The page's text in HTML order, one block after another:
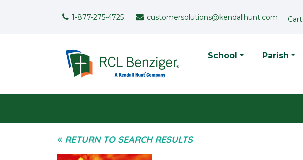
Support Menu
1-877-275-4725 customersolutions@kendallhunt.com Cart
Top Menu
School Parish
RETURN TO SEARCH RESULTS